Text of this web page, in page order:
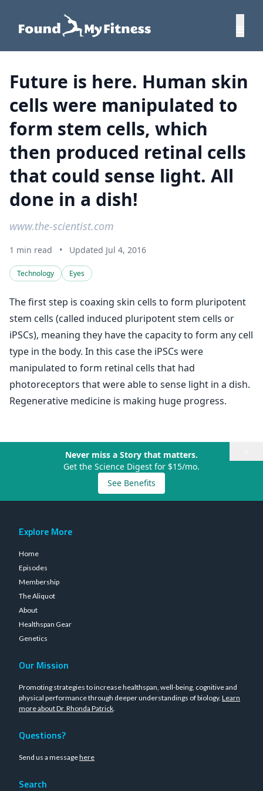
Future is here. Human skin
cells were manipulated to
form stem cells, which
then produced retinal cells
that could sense light. All
done in a dish!
www.the-scientist.com
1 min read • Updated Jul 4, 2016
Technology Eyes
The first step is coaxing skin cells to form pluripotent
stem cells (called induced pluripotent stem cells or
iPSCs), meaning they have the capacity to form any cell
type in the body. In this case the iPSCs were
manipulated to form retinal cells that had
photoreceptors that were able to sense light in a dish.
Regenerative medicine is making huge progress.
Never miss a Story that matters.
Get the Science Digest for $15/mo.
See Benefits
Explore More
Home
Episodes
Membership
The Aliquot
About
Healthspan Gear
Genetics
Our Mission
Promoting strategies to increase healthspan, well-being, cognitive and
physical performance through deeper understandings of biology. Learn
more about Dr. Rhonda Patrick.
Questions?
Send us a messagehere
Search